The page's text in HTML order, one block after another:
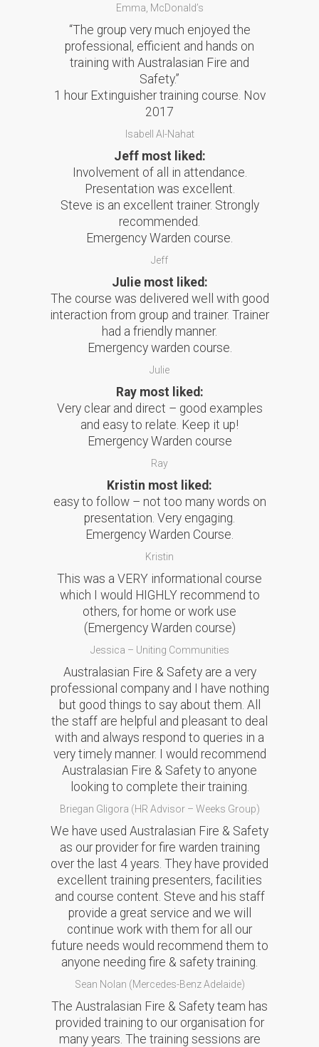
Emma, McDonald’s
“The group very much enjoyed the
professional, efficient and hands on
training with Australasian Fire and
Safety.”
1 hour Extinguisher training course. Nov
2017
Isabell Al-Nahat
Jeff most liked:
Involvement of all in attendance.
Presentation was excellent.
Steve is an excellent trainer. Strongly
recommended.
Emergency Warden course.
Jeff
Julie most liked:
The course was delivered well with good
interaction from group and trainer. Trainer
had a friendly manner.
Emergency warden course.
Julie
Ray most liked:
Very clear and direct – good examples
and easy to relate. Keep it up!
Emergency Warden course
Ray
Kristin most liked:
easy to follow – not too many words on
presentation. Very engaging.
Emergency Warden Course.
Kristin
This was a VERY informational course
which I would HIGHLY recommend to
others, for home or work use
(Emergency Warden course)
Jessica – Uniting Communities
Australasian Fire & Safety are a very
professional company and I have nothing
but good things to say about them. All
the staff are helpful and pleasant to deal
with and always respond to queries in a
very timely manner. I would recommend
Australasian Fire & Safety to anyone
looking to complete their training.
Briegan Gligora (HR Advisor – Weeks Group)
We have used Australasian Fire & Safety
as our provider for fire warden training
over the last 4 years. They have provided
excellent training presenters, facilities
and course content. Steve and his staff
provide a great service and we will
continue work with them for all our
future needs would recommend them to
anyone needing fire & safety training.
Sean Nolan (Mercedes-Benz Adelaide)
The Australasian Fire & Safety team has
provided training to our organisation for
many years. The training sessions are